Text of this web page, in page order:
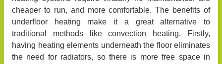
cheaper to run, and more comfortable. The benefits of
underfloor heating make it a great alternative to
traditional methods like convection heating. Firstly,
having heating elements underneath the floor eliminates
the need for radiators, so there is more free space in